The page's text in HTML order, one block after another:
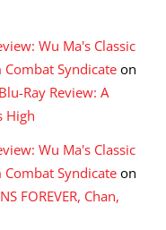
Wu Ma's Classic
Syndicate on
Ray Review: A
High
Wu Ma's Classic
Syndicate on
FOREVER, Chan,